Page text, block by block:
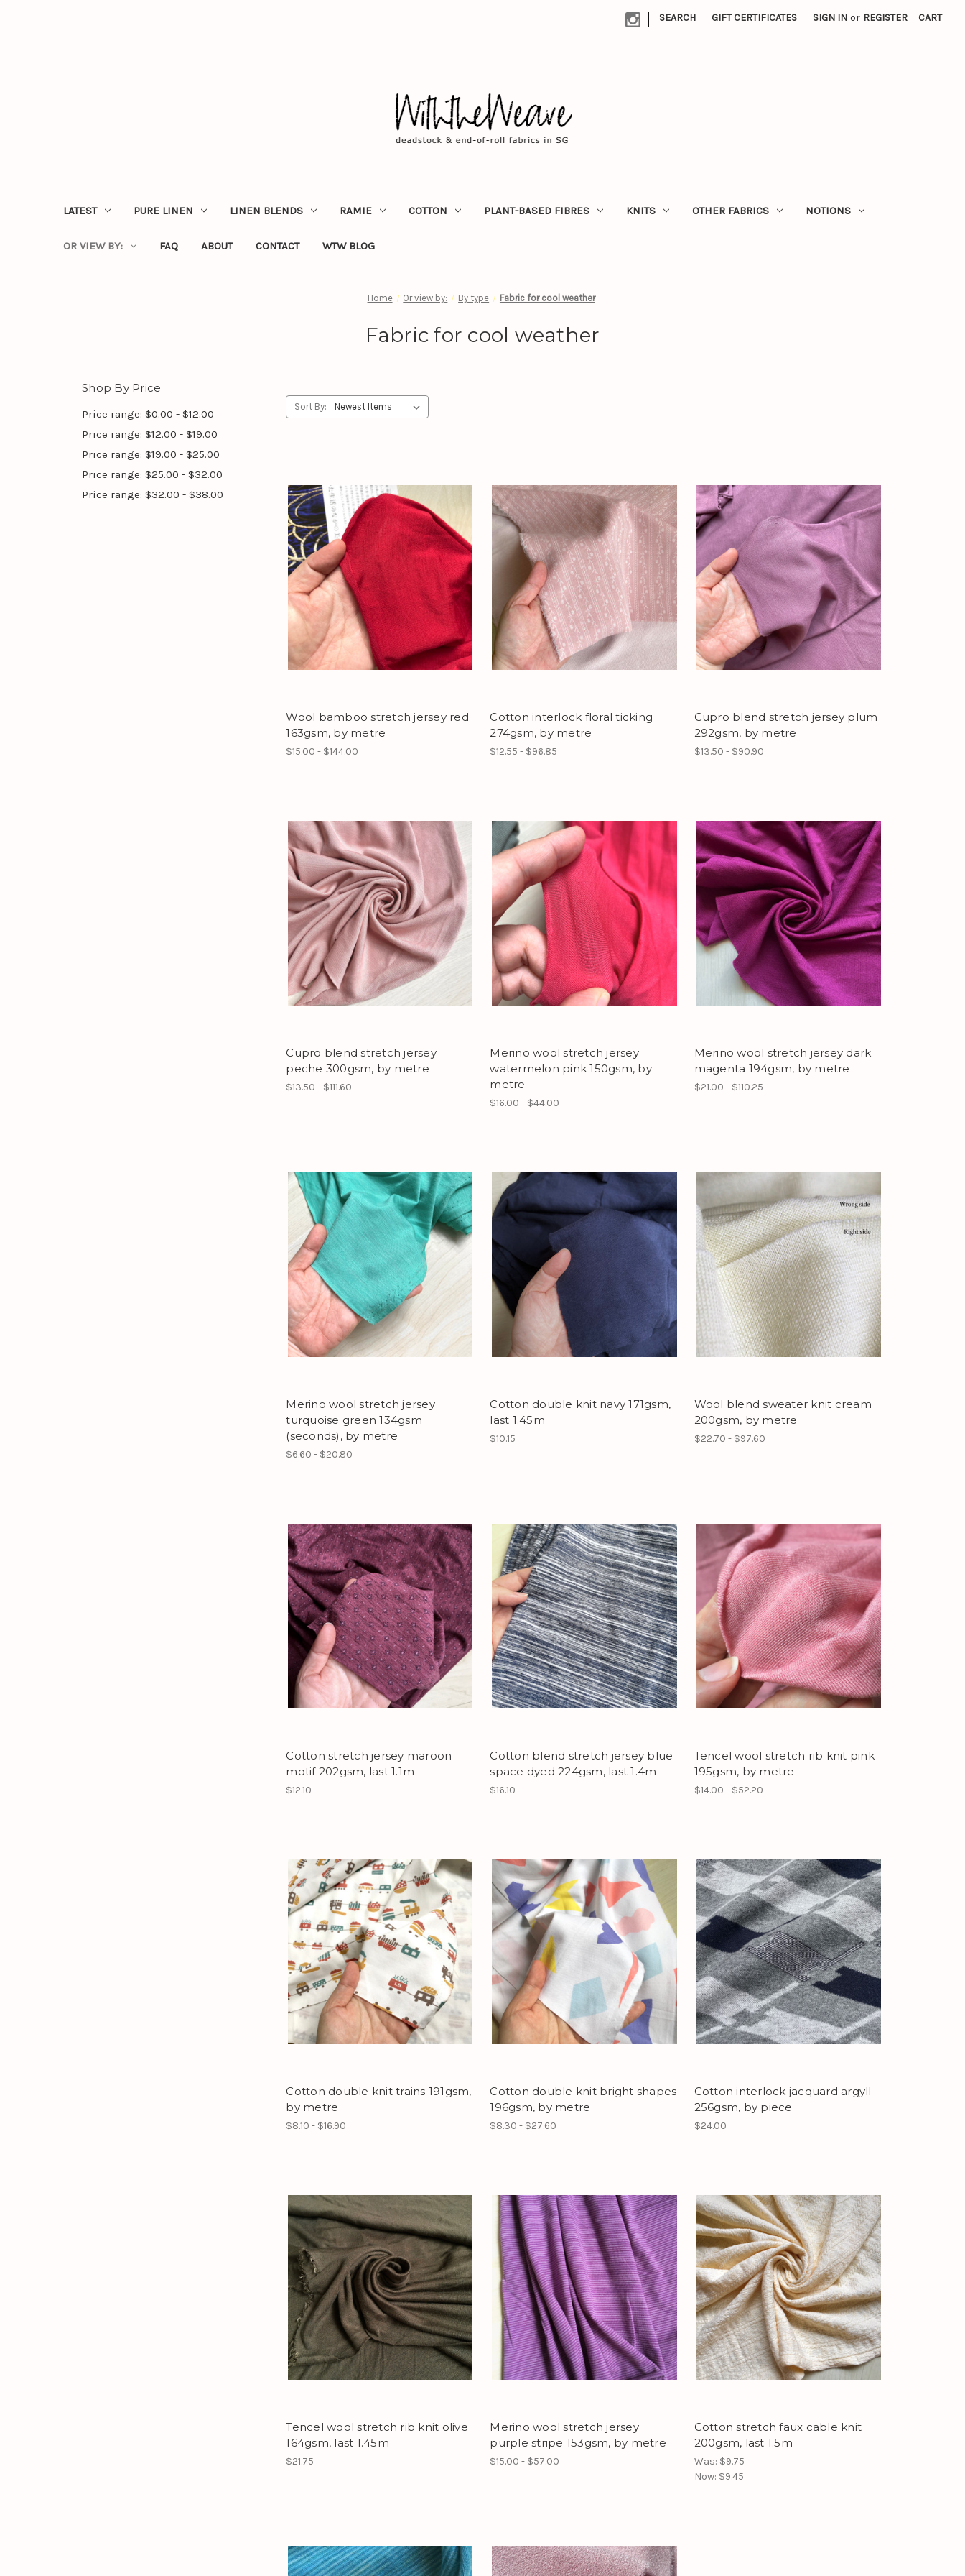
| SEARCH GIFT CERTIFICATES SIGN IN or REGISTER CART
LATEST PURE LINEN LINEN BLENDS RAMIE COTTON PLANT-BASED FIBRES KNITS OTHER FABRICS NOTIONS
OR VIEW BY: FAQ ABOUT CONTACT WTW BLOG
Home Or view by: By type Fabric for cool weather
Fabric for cool weather
Shop By Price
Price range: $0.00 - $12.00
Price range: $12.00 - $19.00
Price range: $19.00 - $25.00
Price range: $25.00 - $32.00
Price range: $32.00 - $38.00
Sort By:
Wool bamboo stretch jersey red
163gsm, by metre
$15.00 - $144.00
Cotton interlock floral ticking
274gsm, by metre
$12.55 - $96.85
Cupro blend stretch jersey plum
292gsm, by metre
$13.50 - $90.90
Cupro blend stretch jersey
peche 300gsm, by metre
$13.50 - $111.60
Merino wool stretch jersey
watermelon pink 150gsm, by
metre
$16.00 - $44.00
Merino wool stretch jersey dark
magenta 194gsm, by metre
$21.00 - $110.25
Merino wool stretch jersey
turquoise green 134gsm
(seconds), by metre
$6.60 - $20.80
Cotton double knit navy 171gsm,
last 1.45m
$10.15
Wool blend sweater knit cream
200gsm, by metre
$22.70 - $97.60
Cotton stretch jersey maroon
motif 202gsm, last 1.1m
$12.10
Cotton blend stretch jersey blue
space dyed 224gsm, last 1.4m
$16.10
Tencel wool stretch rib knit pink
195gsm, by metre
$14.00 - $52.20
Cotton double knit trains 191gsm,
by metre
$8.10 - $16.90
Cotton double knit bright shapes
196gsm, by metre
$8.30 - $27.60
Cotton interlock jacquard argyll
256gsm, by piece
$24.00
Tencel wool stretch rib knit olive
164gsm, last 1.45m
$21.75
Merino wool stretch jersey
purple stripe 153gsm, by metre
$15.00 - $57.00
Cotton stretch faux cable knit
200gsm, last 1.5m
Was:$9.75
Now: $9.45